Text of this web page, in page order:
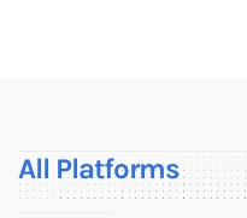
All Platforms